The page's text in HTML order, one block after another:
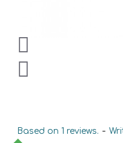
Based on 1 reviews. -